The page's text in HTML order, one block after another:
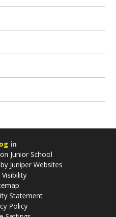
in
Junior School
Juniper Websites
Visibility
Statement
Policy